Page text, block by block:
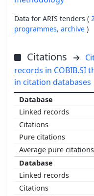
Data for ARIS tenders (
programmes, archive )
Citations
records in COBIB.SI
in citation databases